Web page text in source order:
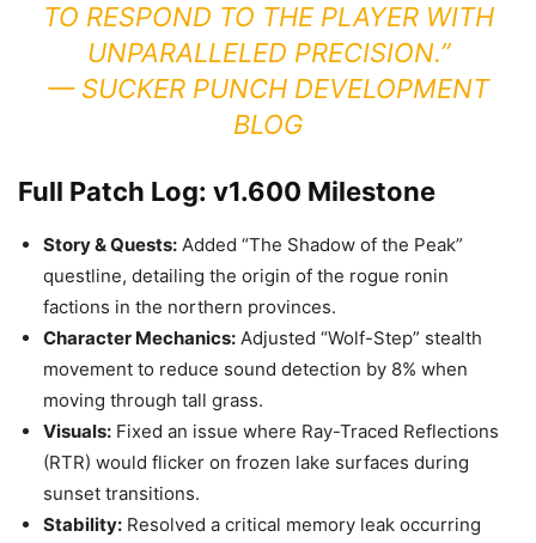
TO RESPOND TO THE PLAYER WITH
UNPARALLELED PRECISION.”
— SUCKER PUNCH DEVELOPMENT
BLOG
Full Patch Log: v1.600 Milestone
Story & Quests: Added “The Shadow of the Peak”
questline, detailing the origin of the rogue ronin
factions in the northern provinces.
Character Mechanics: Adjusted “Wolf-Step” stealth
movement to reduce sound detection by 8% when
moving through tall grass.
Visuals: Fixed an issue where Ray-Traced Reflections
(RTR) would flicker on frozen lake surfaces during
sunset transitions.
Stability: Resolved a critical memory leak occurring